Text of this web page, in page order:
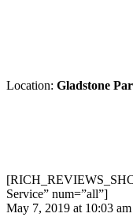
Location: Gladstone
Service” num=”all”]
May 7, 2019 at 10:03 am